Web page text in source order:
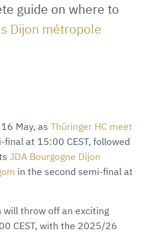
guide on where to
Dijon métropole
May, as Thüringer HC meet
at 15:00 CEST, followed
JDA Bourgogne Dijon
in the second semi-final at
throw off an exciting
CEST, with the 2025/26